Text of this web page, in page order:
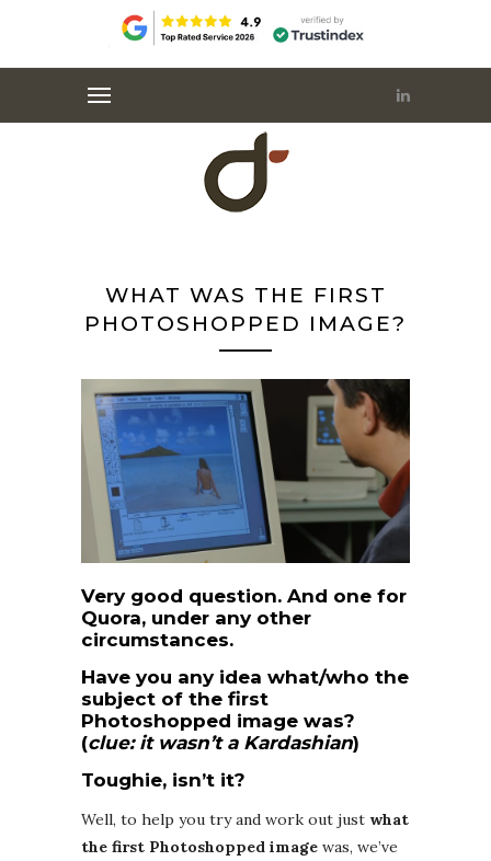
WHAT WAS THE FIRST
PHOTOSHOPPED IMAGE?
Very good question. And one for
Quora, under any other
circumstances.
Have you any idea what/who the
subject of the first
Photoshopped image was?
(clue: it wasn’t a Kardashian)
Toughie, isn’t it?
Well, to help you try and work out just what
the first Photoshopped image was, we’ve